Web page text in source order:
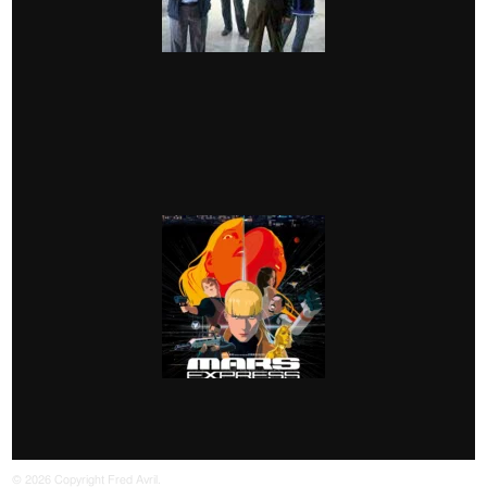
© 2026 Copyright Fred Avril.